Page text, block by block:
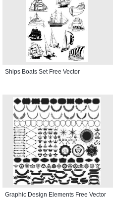
Ships Boats Set Free Vector
Graphic Design Elements Free Vector